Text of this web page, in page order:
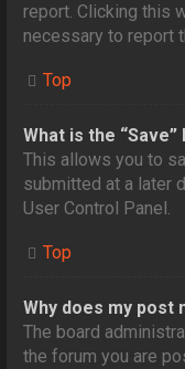
report. Clicking this
necessary to report
Top
What is the
This allows you to
submitted at a later
User Control Panel.
Top
Why does my post
The board
the forum you are